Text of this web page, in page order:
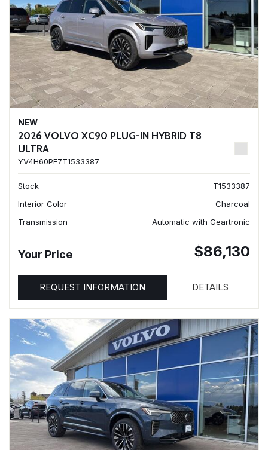
NEW
2026 VOLVO XC90 PLUG-IN HYBRID T8
ULTRA
YV4H60PF7T1533387
Stock
T1533387
Interior Color
Charcoal
Transmission
Automatic with Geartronic
Your Price $86,130
REQUEST INFORMATION DETAILS